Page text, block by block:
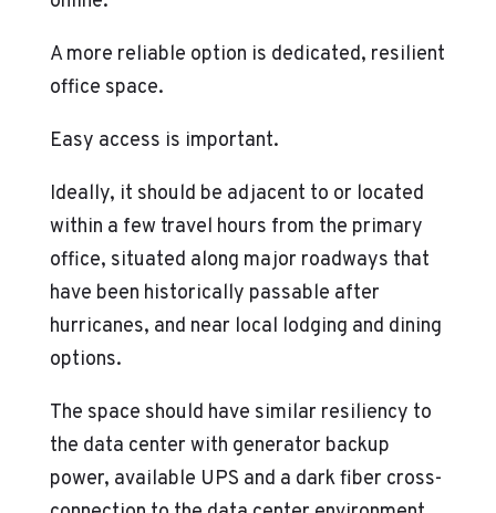
A more reliable option is dedicated, resilient
office space.
Easy access is important.
Ideally, it should be adjacent to or located
within a few travel hours from the primary
office, situated along major roadways that
have been historically passable after
hurricanes, and near local lodging and dining
options.
The space should have similar resiliency to
the data center with generator backup
power, available UPS and a dark fiber cross-